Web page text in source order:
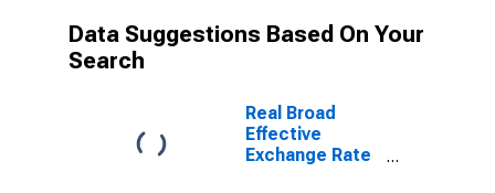
Data Suggestions Based On Your
Search
Real Broad
Effective
Exchange Rate